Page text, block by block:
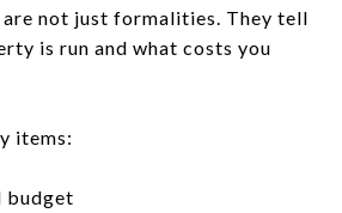
are not just formalities. They tell
is run and what costs you
items:
budget